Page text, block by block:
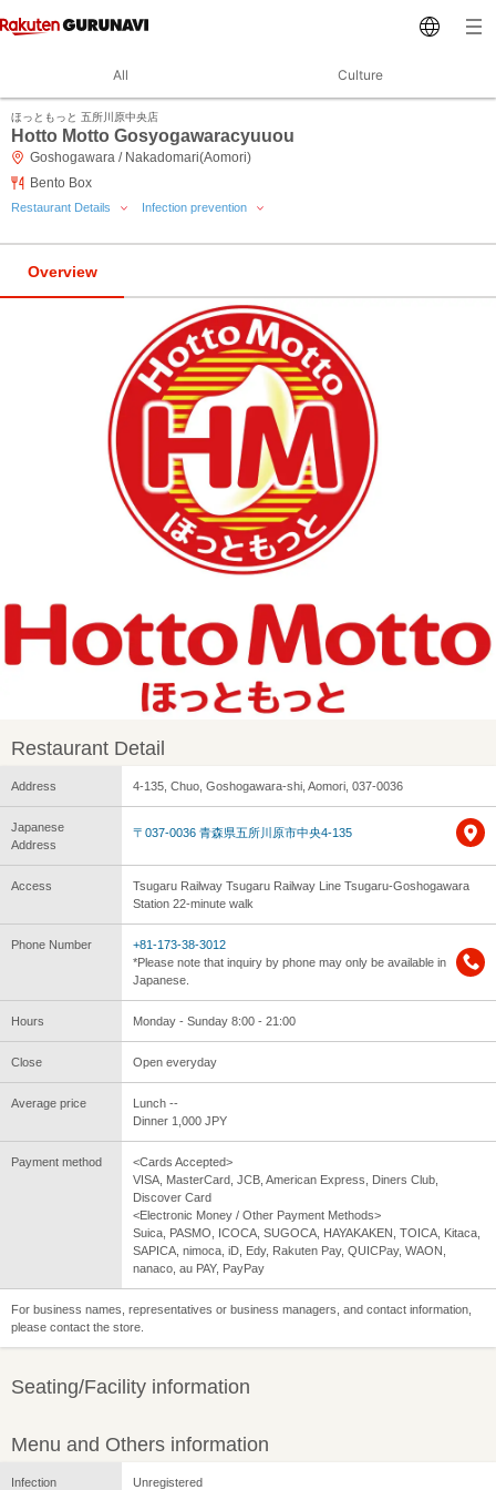
All Culture
ほっともっと 五所川原中央店
Hotto Motto Gosyogawaracyuuou
Goshogawara / Nakadomari(Aomori)
Bento Box
Restaurant Details Infection prevention
Overview
Restaurant Detail
Address 4-135, Chuo, Goshogawara-shi, Aomori, 037-0036
Japanese
Address
〒037-0036 青森県五所川原市中央4-135
Access
Tsugaru Railway Tsugaru Railway Line Tsugaru-Goshogawara
Station 22-minute walk
Phone Number
+81-173-38-3012
*Please note that inquiry by phone may only be available in
Japanese.
Hours Monday - Sunday 8:00 - 21:00
Close Open everyday
Average price
Lunch --
Dinner 1,000 JPY
Payment method
<Cards Accepted>
VISA, MasterCard, JCB, American Express, Diners Club,
Discover Card
<Electronic Money / Other Payment Methods>
Suica, PASMO, ICOCA, SUGOCA, HAYAKAKEN, TOICA, Kitaca,
SAPICA, nimoca, iD, Edy, Rakuten Pay, QUICPay, WAON,
nanaco, au PAY, PayPay
For business names, representatives or business managers, and contact information,
please contact the store.
Seating/Facility information
Menu and Others information
Infection Unregistered